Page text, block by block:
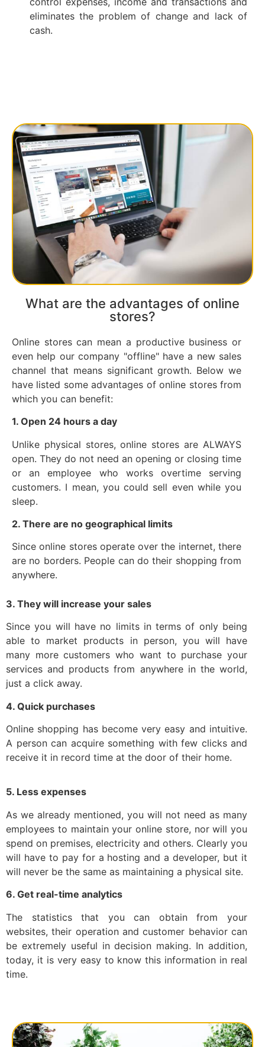
eliminates the problem of change and lack of
cash.
What are the advantages of online
stores?
Online stores can mean a productive business or
even help our company "offline" have a new sales
channel that means significant growth. Below we
have listed some advantages of online stores from
which you can benefit:
1. Open 24 hours a day
Unlike physical stores, online stores are ALWAYS
open. They do not need an opening or closing time
or an employee who works overtime serving
customers. I mean, you could sell even while you
sleep.
2. There are no geographical limits
Since online stores operate over the internet, there
are no borders. People can do their shopping from
anywhere.
3. They will increase your sales
Since you will have no limits in terms of only being
able to market products in person, you will have
many more customers who want to purchase your
services and products from anywhere in the world,
just a click away.
4. Quick purchases
Online shopping has become very easy and intuitive.
A person can acquire something with few clicks and
receive it in record time at the door of their home.
5. Less expenses
As we already mentioned, you will not need as many
employees to maintain your online store, nor will you
spend on premises, electricity and others. Clearly you
will have to pay for a hosting and a developer, but it
will never be the same as maintaining a physical site.
6. Get real-time analytics
The statistics that you can obtain from your
websites, their operation and customer behavior can
be extremely useful in decision making. In addition,
today, it is very easy to know this information in real
time.